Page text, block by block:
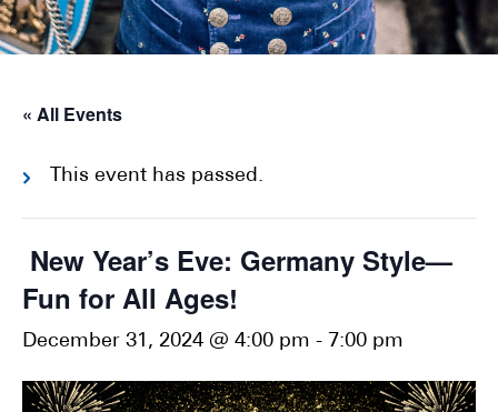
« All Events
This event has passed.
New Year’s Eve: Germany Style—
Fun for All Ages!
December 31, 2024 @ 4:00 pm - 7:00 pm